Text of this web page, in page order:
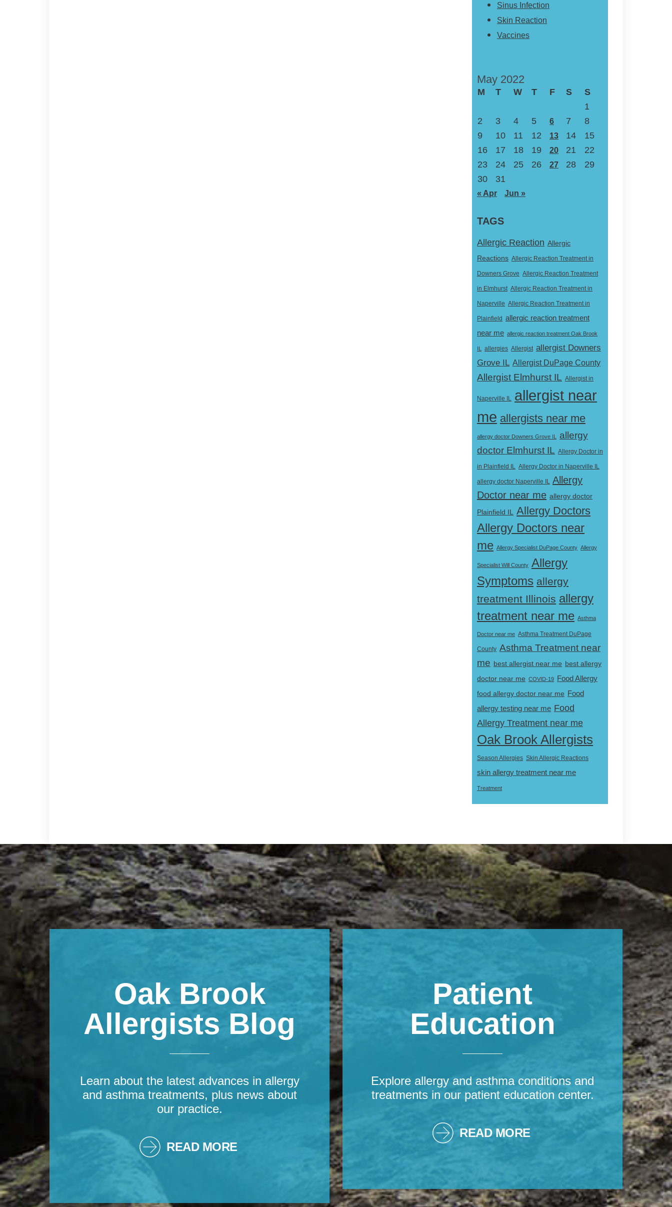
Sinus Infection
Skin Reaction
Vaccines
May 2022
M T W T F S
S
1
2
3 4 5 6 7
8
9
10 11 12 13 14
15
16
17 18 19 20 21
22
23
24 25 26 27 28
29
30
31
« Apr Jun »
TAGS
Allergic Reaction Allergic
Reactions Allergic Reaction Treatment in
Downers Grove Allergic Reaction Treatment
in Elmhurst Allergic Reaction Treatment in
Naperville Allergic Reaction Treatment in
Plainfield allergic reaction treatment
near me allergic reaction treatment Oak Brook
IL allergies Allergist allergist Downers
Grove IL Allergist DuPage County
Allergist Elmhurst IL Allergist in
Naperville IL allergist near
me allergists near me
allergy doctor Downers Grove IL
allergy
doctor Elmhurst IL Allergy Doctor in
in Plainfield IL Allergy Doctor in Naperville IL
allergy doctor Naperville IL Allergy
Doctor near me allergy doctor
Plainfield IL
Allergy Doctors
Allergy Doctors near
me Allergy Specialist DuPage County Allergy
Specialist Will County Allergy
Symptoms allergy
treatment Illinois allergy
treatment near me Asthma
Doctor near me Asthma Treatment DuPage
County Asthma Treatment near
me best allergist near me best allergy
doctor near me COVID-19
Food Allergy
food allergy doctor near me Food
allergy testing near me Food
Allergy Treatment near me
Oak Brook Allergists
Season Allergies Skin Allergic Reactions
skin allergy treatment near me
Treatment
Footer
Oak Brook
Allergists Blog
Learn about the latest advances in allergy
and asthma treatments, plus news about
our practice.
READ MORE
Patient
Education
Explore allergy and asthma conditions and
treatments in our patient education center.
READ MORE